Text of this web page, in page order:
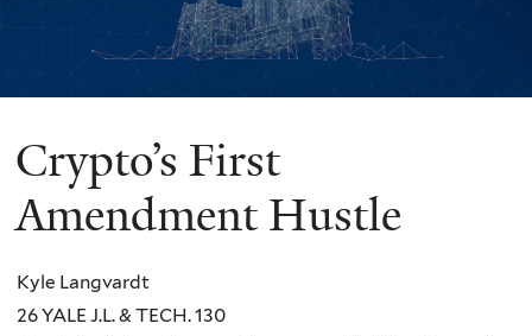
You
are
Crypto’s First
Amendment Hustle
Kyle Langvardt
26 YALE J.L. & TECH. 130